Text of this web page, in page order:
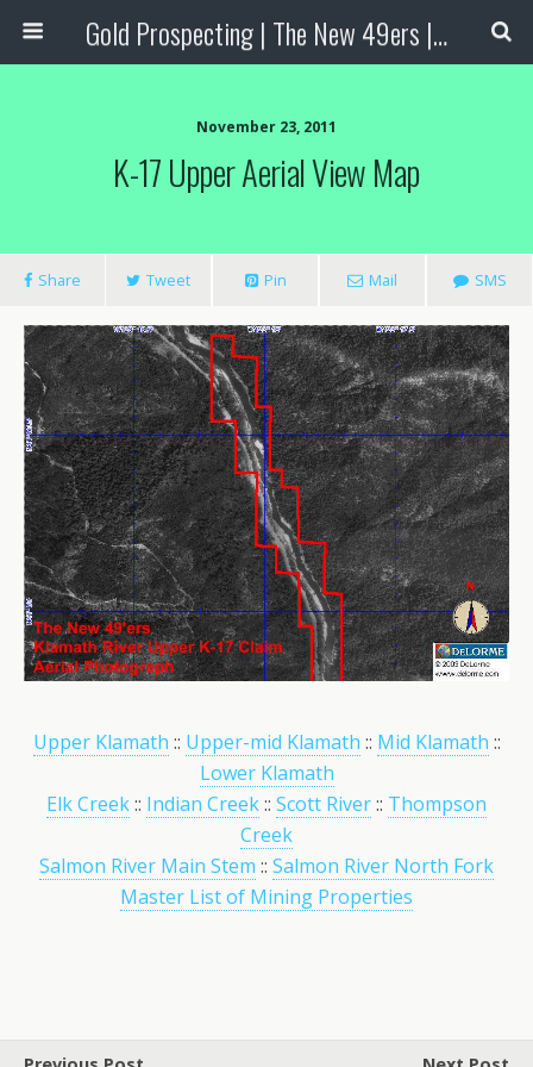
Gold Prospecting | The New 49ers | Prospecting Supplies
November 23, 2011
K-17 Upper Aerial View Map
Share Tweet Pin Mail SMS
Upper Klamath :: Upper-mid Klamath :: Mid Klamath ::
Lower Klamath
Elk Creek:: Indian Creek:: Scott River:: Thompson
Creek
Salmon River Main Stem :: Salmon River North Fork
Master List of Mining Properties